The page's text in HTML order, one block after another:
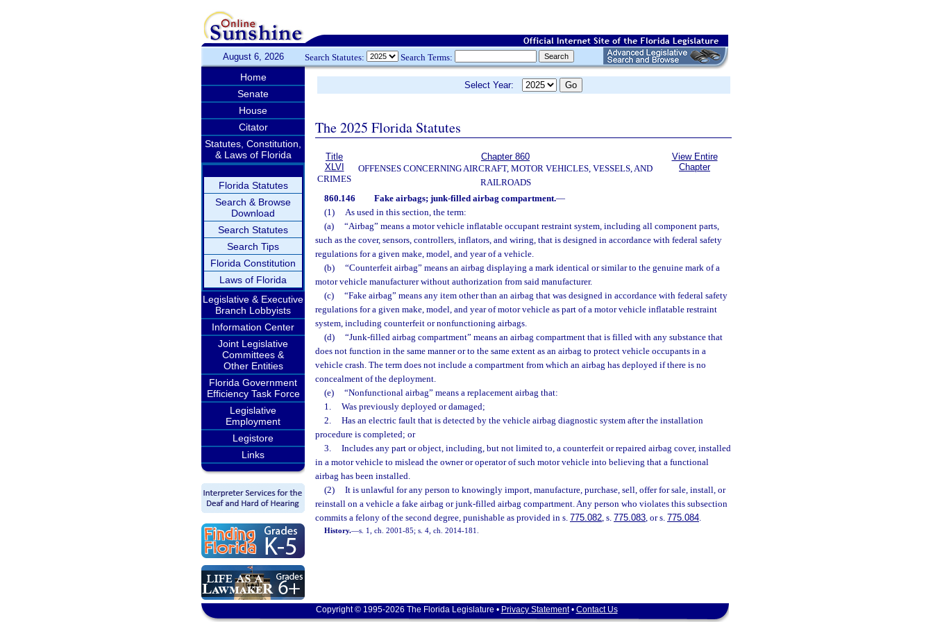
August 6, 2026 Search Statutes: Search Terms:
Home
Senate
House
Citator
Statutes, Constitution,
& Laws of Florida
Florida Statutes
Search & Browse
Download
Search Statutes
Search Tips
Florida Constitution
Laws of Florida
Legislative & Executive
Branch Lobbyists
Information Center
Joint Legislative
Committees &
Other Entities
Florida Government
Efficiency Task Force
Legislative
Employment
Legistore
Links
Select Year:
The 2025 Florida Statutes
Title
XLVI
CRIMES
Chapter 860
OFFENSES CONCERNING AIRCRAFT, MOTOR VEHICLES, VESSELS, AND
RAILROADS
View Entire
Chapter
860.146 Fake airbags; junk-filled airbag compartment.—
(1)
As used in this section, the term:
(a)
“Airbag” means a motor vehicle inflatable occupant restraint system, including all component parts,
such as the cover, sensors, controllers, inflators, and wiring, that is designed in accordance with federal safety
regulations for a given make, model, and year of a vehicle.
(b)
“Counterfeit airbag” means an airbag displaying a mark identical or similar to the genuine mark of a
motor vehicle manufacturer without authorization from said manufacturer.
(c)
“Fake airbag” means any item other than an airbag that was designed in accordance with federal safety
regulations for a given make, model, and year of motor vehicle as part of a motor vehicle inflatable restraint
system, including counterfeit or nonfunctioning airbags.
(d)
“Junk-filled airbag compartment” means an airbag compartment that is filled with any substance that
does not function in the same manner or to the same extent as an airbag to protect vehicle occupants in a
vehicle crash. The term does not include a compartment from which an airbag has deployed if there is no
concealment of the deployment.
(e)
“Nonfunctional airbag” means a replacement airbag that:
1.
Was previously deployed or damaged;
2.
Has an electric fault that is detected by the vehicle airbag diagnostic system after the installation
procedure is completed; or
3.
Includes any part or object, including, but not limited to, a counterfeit or repaired airbag cover, installed
in a motor vehicle to mislead the owner or operator of such motor vehicle into believing that a functional
airbag has been installed.
(2)
It is unlawful for any person to knowingly import, manufacture, purchase, sell, offer for sale, install, or
reinstall on a vehicle a fake airbag or junk-filled airbag compartment. Any person who violates this subsection
commits a felony of the second degree, punishable as provided in s. 775.082, s. 775.083, or s. 775.084.
History.—s. 1, ch. 2001-85; s. 4, ch. 2014-181.
Copyright © 1995-2026 The Florida Legislature • Privacy Statement• Contact Us